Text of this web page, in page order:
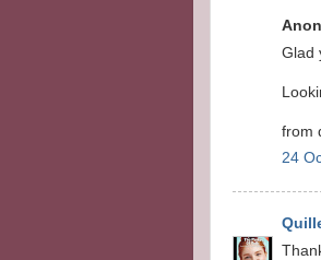
Glad
from
24